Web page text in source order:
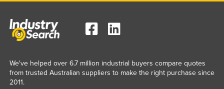
We've helped over 6.7 million industrial buyers compare quotes
from trusted Australian suppliers to make the right purchase since
2011.